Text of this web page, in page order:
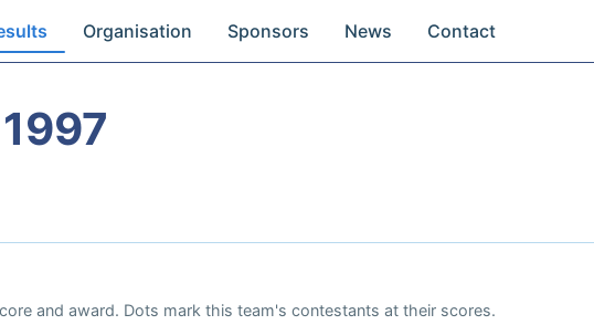
Organisation Sponsors News Contact
and award. Dots mark this team's contestants at their scores.